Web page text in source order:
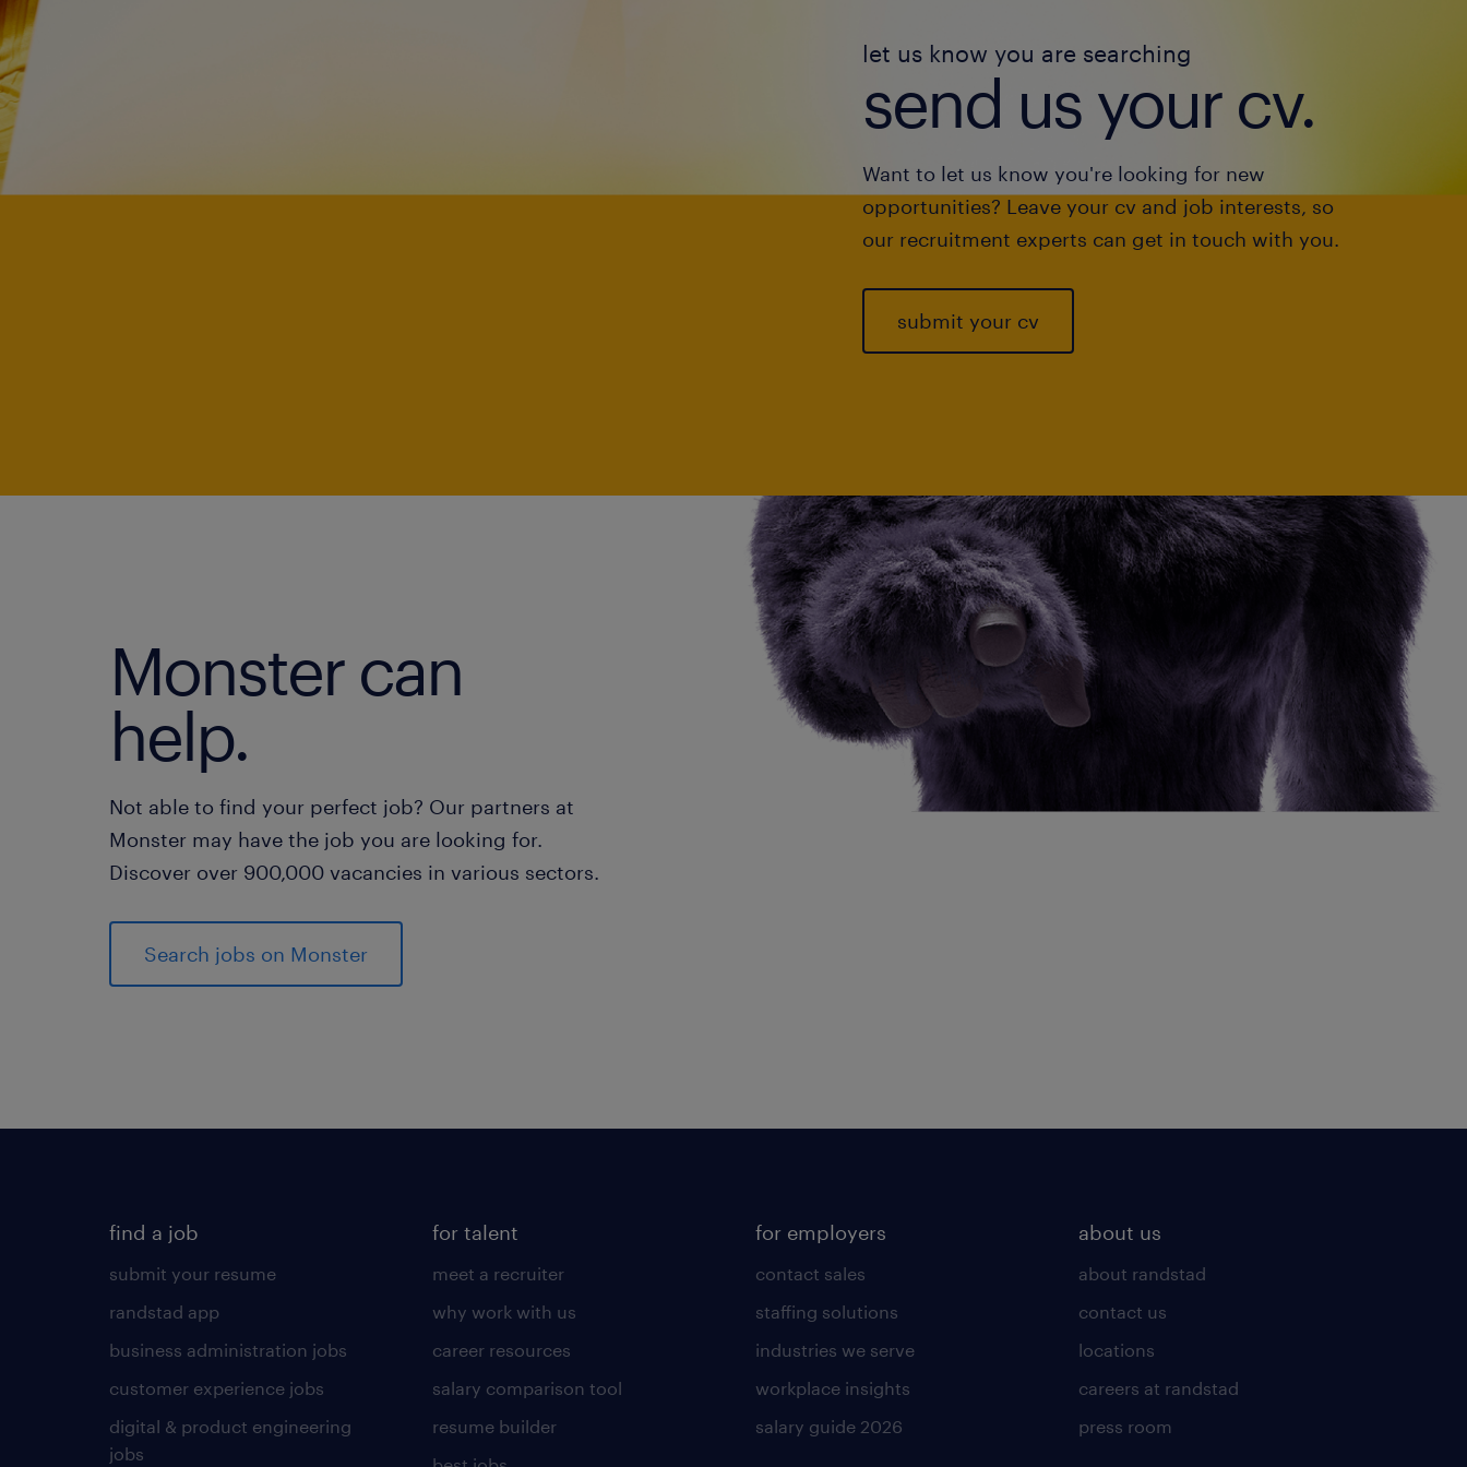
let us know you are searching
send us your cv.
Want to let us know you're looking for new
opportunities? Leave your cv and job interests, so
our recruitment experts can get in touch with you.
submit your cv
Monster can
help.
Not able to find your perfect job? Our partners at
Monster may have the job you are looking for.
Discover over 900,000 vacancies in various sectors.
Search jobs on Monster
find a job
submit your resume
randstad app
business administration jobs
customer experience jobs
digital & product engineering
jobs
for talent
meet a recruiter
why work with us
career resources
salary comparison tool
resume builder
for employers
contact sales
staffing solutions
industries we serve
workplace insights
salary guide 2026
about us
about randstad
contact us
locations
careers at randstad
press room